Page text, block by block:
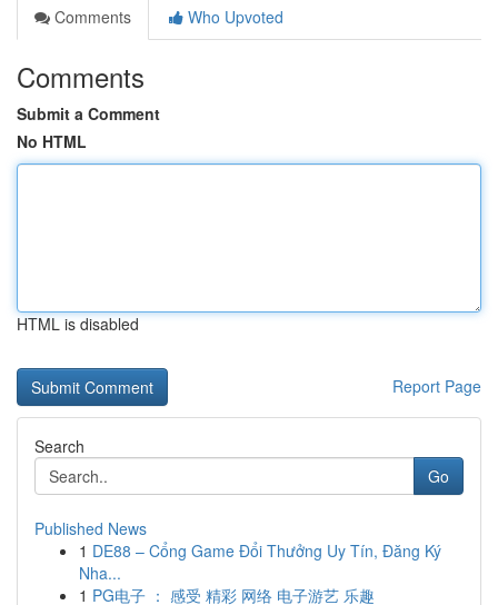
Comments
Who Upvoted
Comments
Submit a Comment
No HTML
HTML is disabled
Report Page
Search
Go
Published News
1 DE88 – Cổng Game Đổi Thưởng Uy Tín, Đăng Ký
Nha...
1 PG电子 ： 感受 精彩 网络 电子游艺 乐趣